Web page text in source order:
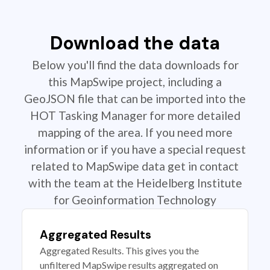
Download the data
Below you'll find the data downloads for
this MapSwipe project, including a
GeoJSON file that can be imported into the
HOT Tasking Manager for more detailed
mapping of the area. If you need more
information or if you have a special request
related to MapSwipe data get in contact
with the team at the Heidelberg Institute
for Geoinformation Technology
Aggregated Results
Aggregated Results. This gives you the
unfiltered MapSwipe results aggregated on